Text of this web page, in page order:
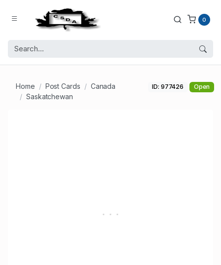
0
Home Post Cards
Canada
Saskatchewan
ID: 977426 Open